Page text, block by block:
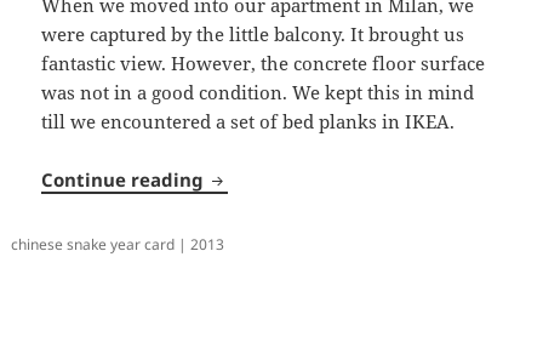
When we moved into our apartment in Milan, we
were captured by the little balcony. It brought us
fantastic view. However, the concrete floor surface
was not in a good condition. We kept this in mind
till we encountered a set of bed planks in IKEA.
Continue reading Nuts Balcony
chinese snake year card | 2013